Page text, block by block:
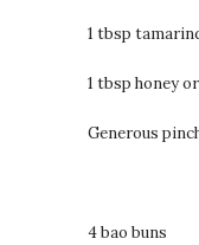
1 tbsp
1 tbsp honey
Generous
4 bao buns